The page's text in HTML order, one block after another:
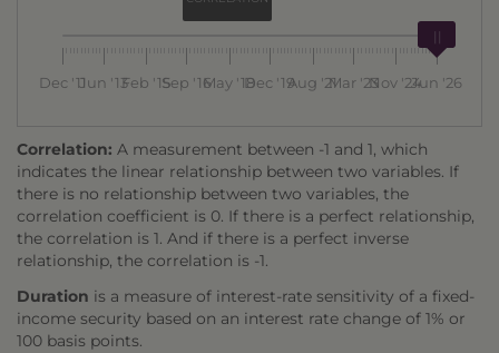
Dec '11Jun '13Feb '15Sep '16May '18Dec '19Aug '21Mar '23Nov '24Jun '26
Correlation: A measurement between -1 and 1, which
indicates the linear relationship between two variables. If
there is no relationship between two variables, the
correlation coefficient is 0. If there is a perfect relationship,
the correlation is 1. And if there is a perfect inverse
relationship, the correlation is -1.
Duration is a measure of interest-rate sensitivity of a fixed-
income security based on an interest rate change of 1% or
100 basis points.